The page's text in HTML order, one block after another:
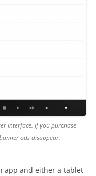
interface. If you purchase
ads disappear.
app and either a tablet